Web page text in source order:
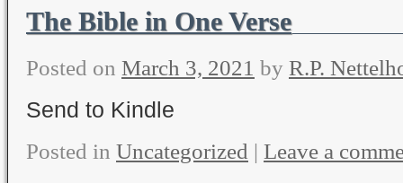
The Bible in One Verse
Posted on March 3, 2021 by R.P.
Send to Kindle
Posted in Uncategorized | Leave a